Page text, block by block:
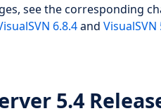
see the corresponding
6.8.4and VisualSVN
5.4